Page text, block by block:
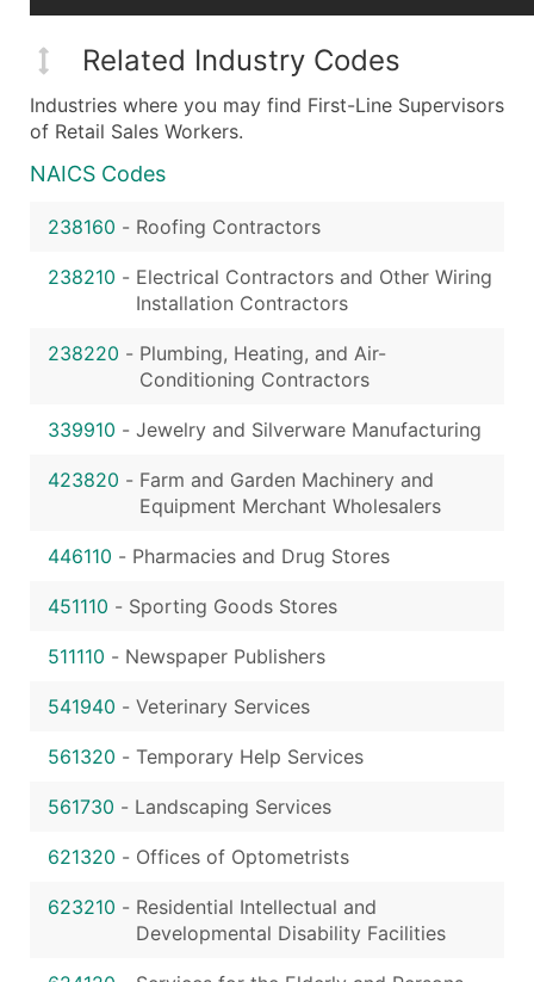
Related Industry Codes
Industries where you may find First-Line Supervisors
of Retail Sales Workers.
NAICS Codes
238160 - Roofing Contractors
238210 - Electrical Contractors and Other Wiring
Installation Contractors
238220 - Plumbing, Heating, and Air-
Conditioning Contractors
339910 - Jewelry and Silverware Manufacturing
423820 - Farm and Garden Machinery and
Equipment Merchant Wholesalers
446110 - Pharmacies and Drug Stores
451110 - Sporting Goods Stores
511110 - Newspaper Publishers
541940 - Veterinary Services
561320 - Temporary Help Services
561730 - Landscaping Services
621320 - Offices of Optometrists
623210 - Residential Intellectual and
Developmental Disability Facilities